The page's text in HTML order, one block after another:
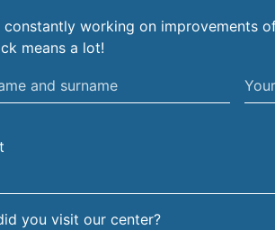
constantly working on improvements
means a lot!
Your
you visit our center?